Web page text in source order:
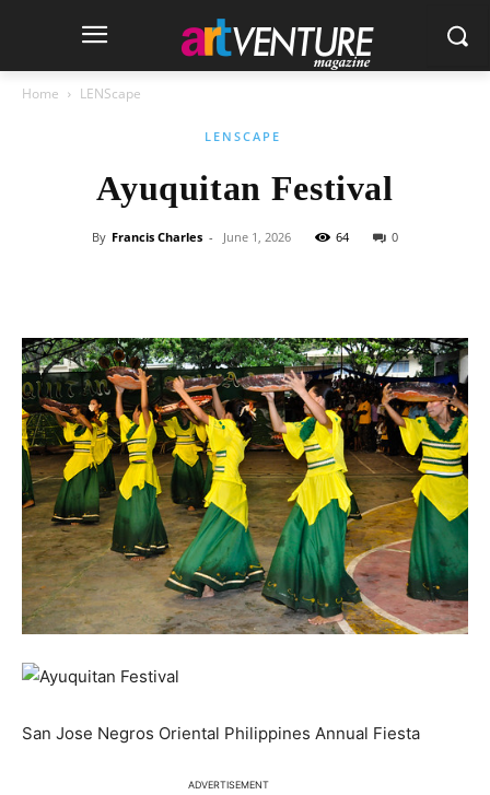
Home LENScape
LENSCAPE
Ayuquitan Festival
By Francis Charles - June 1, 2026 64 0
San Jose Negros Oriental Philippines Annual Fiesta
ADVERTISEMENT